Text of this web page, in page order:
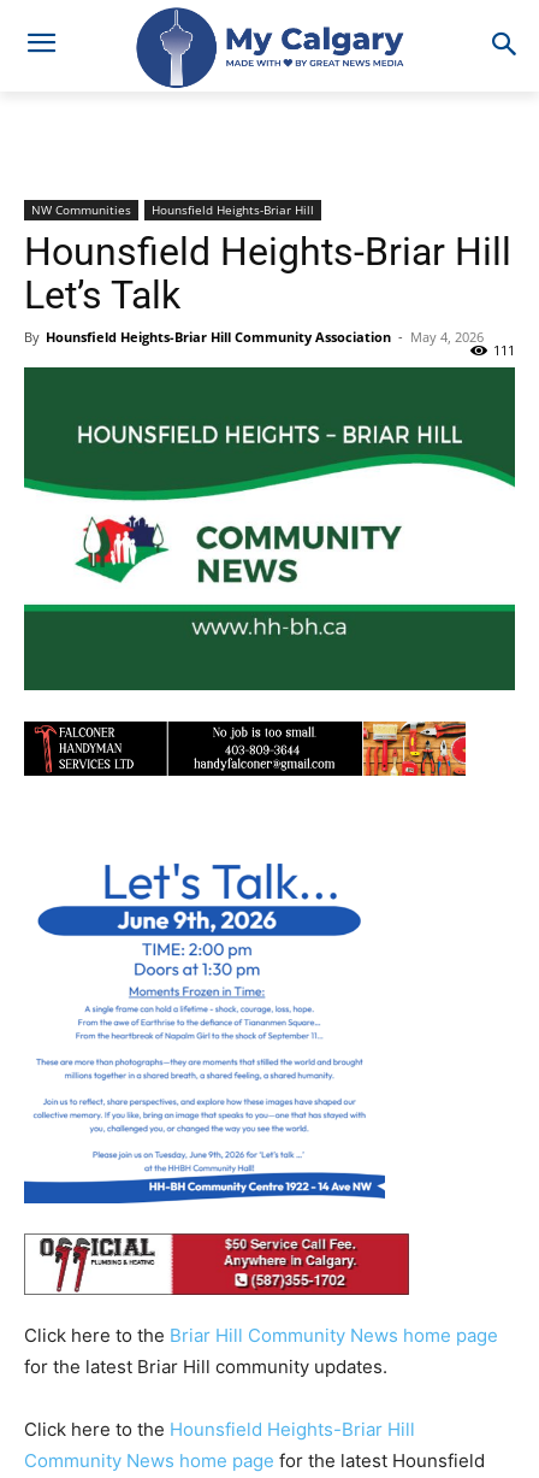
NW Communities Hounsfield Heights-Briar Hill
Hounsfield Heights-Briar Hill
Let’s Talk
By Hounsfield Heights-Briar Hill Community Association - May 4, 2026
111
Click here to the Briar Hill Community News home page
for the latest Briar Hill community updates.
Click here to the Hounsfield Heights-Briar Hill
Community News home page for the latest Hounsfield